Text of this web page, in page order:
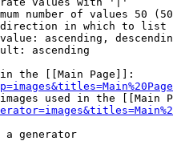
number of values 50
in which to list
ascending,
ascending
the [[Main Page]]:
used in the [[Main
a generator